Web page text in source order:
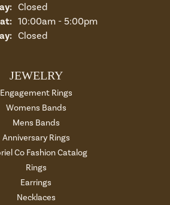
Closed
Tuesday - Saturday:
10:00am - 5:00pm
Closed
JEWELRY
Engagement Rings
Womens Bands
Mens Bands
Anniversary Rings
Co Fashion Catalog
Rings
Earrings
Necklaces